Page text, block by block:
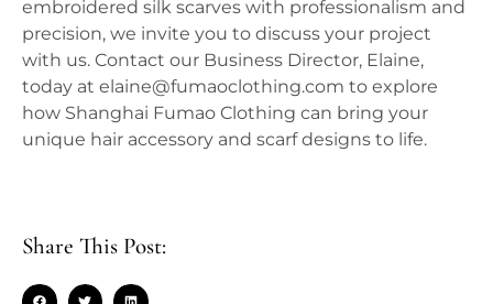
embroidered silk scarves with professionalism and
precision, we invite you to discuss your project
with us. Contact our Business Director, Elaine,
today at elaine@fumaoclothing.com to explore
how Shanghai Fumao Clothing can bring your
unique hair accessory and scarf designs to life.
Share This Post: